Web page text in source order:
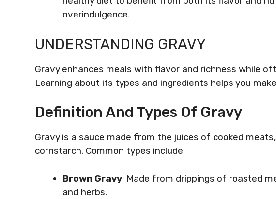
overindulgence.
UNDERSTANDING GRAVY
Gravy enhances meals with flavor and richness while
Learning about its types and ingredients helps you
Definition And Types Of Gravy
Gravy is a sauce made from the juices of cooked
cornstarch. Common types include:
Brown Gravy: Made from drippings of roasted
and herbs.